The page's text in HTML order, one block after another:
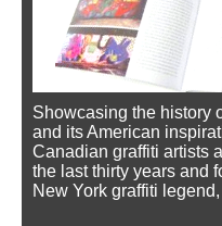
Showcasing the history
and its American
Canadian graffiti artists
the last thirty years and
New York graffiti